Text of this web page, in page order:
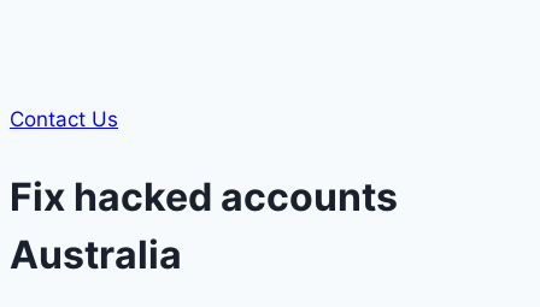
Contact Us
Fix hacked accounts
Australia